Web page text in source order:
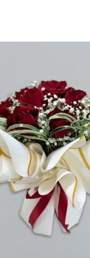
ADD TO CART